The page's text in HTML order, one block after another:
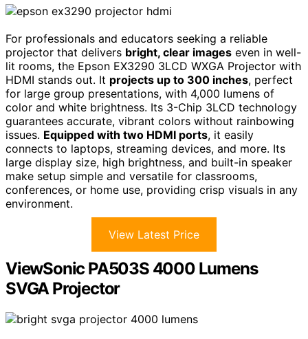
For professionals and educators seeking a reliable
projector that delivers bright, clear images even in well-
lit rooms, the Epson EX3290 3LCD WXGA Projector with
HDMI stands out. It projects up to 300 inches, perfect
for large group presentations, with 4,000 lumens of
color and white brightness. Its 3-Chip 3LCD technology
guarantees accurate, vibrant colors without rainbowing
issues. Equipped with two HDMI ports, it easily
connects to laptops, streaming devices, and more. Its
large display size, high brightness, and built-in speaker
make setup simple and versatile for classrooms,
conferences, or home use, providing crisp visuals in any
environment.
View Latest Price
ViewSonic PA503S 4000 Lumens
SVGA Projector